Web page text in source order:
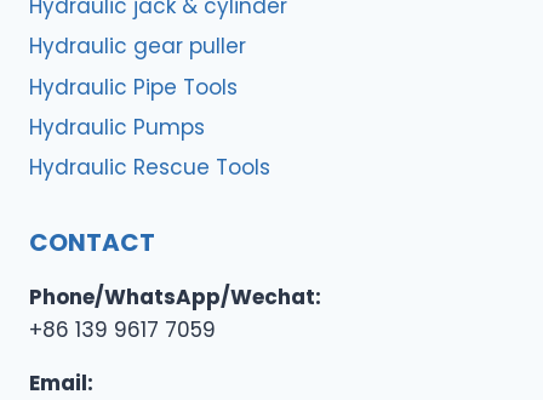
Hydraulic jack & cylinder
Hydraulic gear puller
Hydraulic Pipe Tools
Hydraulic Pumps
Hydraulic Rescue Tools
CONTACT
Phone/WhatsApp/Wechat:
+86 139 9617 7059
Email: